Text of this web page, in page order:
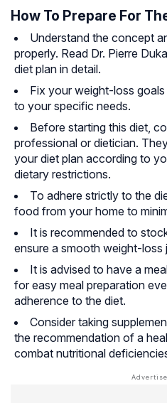
How To Prepare For
Understand the concept
properly. Read Dr. Pierre
diet plan in detail.
Fix your weight-loss
to your specific needs.
Before starting this diet,
professional or dietician.
your diet plan according to
dietary restrictions.
To adhere strictly to the
food from your home to
It is recommended to
ensure a smooth weight-loss
It is advised to have a
for easy meal preparation
adherence to the diet.
Consider taking
the recommendation of a
combat nutritional